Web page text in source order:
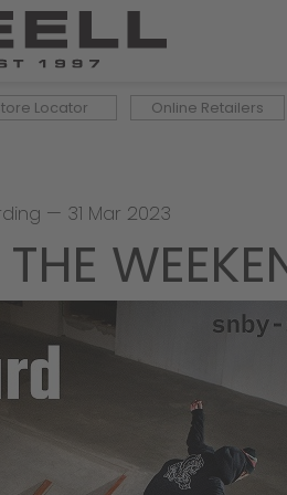
Locator Online Retailers
— 31 Mar 2023